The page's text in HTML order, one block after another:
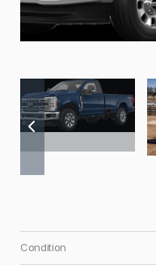
Condition